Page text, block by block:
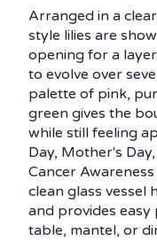
Arranged in a
style lilies are
opening for a
to evolve over
palette of pink,
green gives the
while still feeling
Day, Mother's
Cancer
clean glass vessel
and provides easy
table, mantel, or